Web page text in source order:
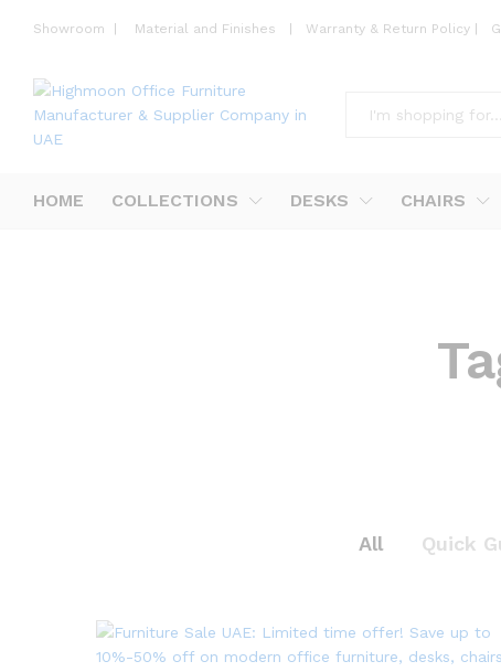
Showroom Material and Finishes Warranty & Return Policy
HOME COLLECTIONS DESKS CHAIRS
All Quick